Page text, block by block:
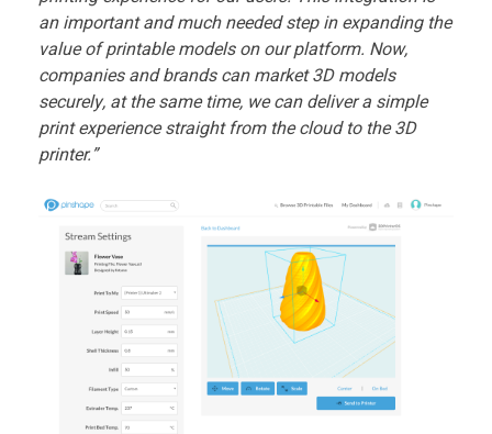
O
S
T
e
a
an important and much needed step in expanding the
value of printable models on our platform. Now,
companies and brands can market 3D models
securely, at the same time, we can deliver a simple
print experience straight from the cloud to the 3D
printer.”